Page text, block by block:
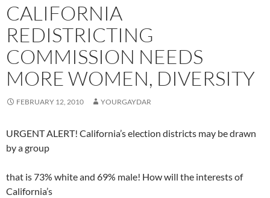
CALIFORNIA
REDISTRICTING
COMMISSION NEEDS
MORE WOMEN, DIVERSITY
FEBRUARY 12, 2010 YOURGAYDAR
URGENT ALERT! California’s election districts may be drawn
by a group
that is 73% white and 69% male! How will the interests of
California’s